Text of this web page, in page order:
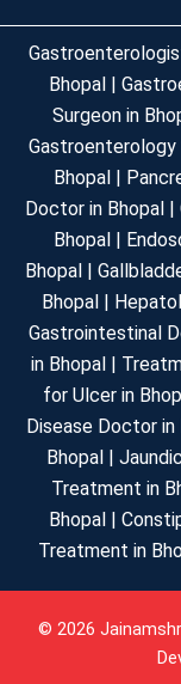
Bhopal |
Surgeon in
Gastroenterology
Bhopal |
Doctor in Bhopal |
Bhopal |
Bhopal |
Bhopal |
Gastrointestinal
in Bhopal |
for Ulcer in
Disease Doctor
Bhopal |
Treatment in
Bhopal |
Treatment in
© 2026